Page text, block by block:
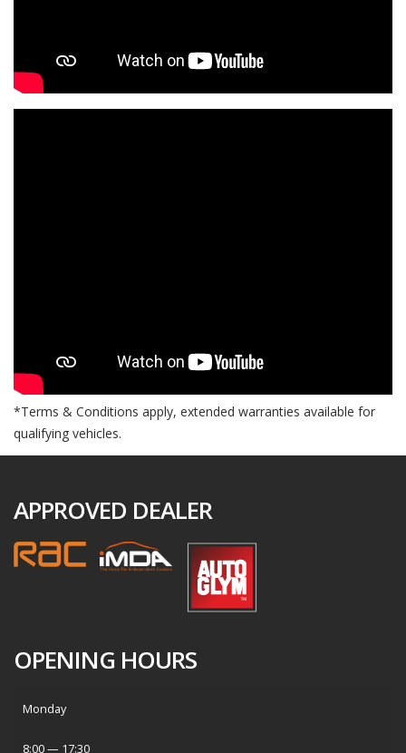
*Terms & Conditions apply, extended warranties available for
qualifying vehicles.
APPROVED DEALER
OPENING HOURS
Monday
8:00 — 17:30